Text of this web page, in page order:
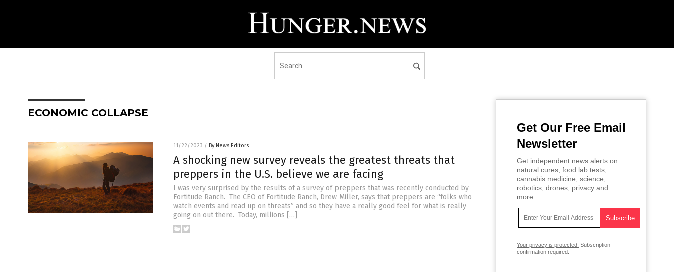
ECONOMIC COLLAPSE
11/22/2023 / By News Editors
A shocking new survey reveals the greatest threats that
preppers in the U.S. believe we are facing
I was very surprised by the results of a survey of preppers that was recently conducted by
Fortitude Ranch. The CEO of Fortitude Ranch, Drew Miller, says that preppers are “folks who
watch events and read up on threats” and so they have a really good feel for what is really
going on out there. Today, millions […]
Get Our Free Email
Newsletter
Get independent news alerts on
natural cures, food lab tests,
cannabis medicine, science,
robotics, drones, privacy and
more.
Your privacy is protected. Subscription
confirmation required.